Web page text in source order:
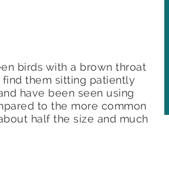
birds with a brown throat
them sitting patiently
have been seen using
to the more common
half the size and much